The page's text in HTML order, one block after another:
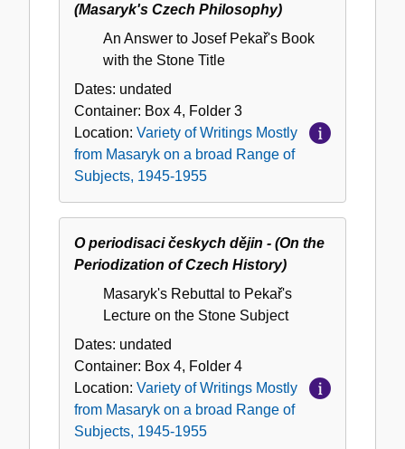
(Masaryk's Czech Philosophy)
An Answer to Josef Pekař's Book
with the Stone Title
Dates: undated
Container: Box 4, Folder 3
Location: Variety of Writings Mostly
from Masaryk on a broad Range of
Subjects, 1945-1955
O periodisaci českych dějin - (On the
Periodization of Czech History)
Masaryk's Rebuttal to Pekař's
Lecture on the Stone Subject
Dates: undated
Container: Box 4, Folder 4
Location: Variety of Writings Mostly
from Masaryk on a broad Range of
Subjects, 1945-1955